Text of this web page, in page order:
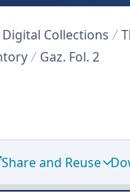
Collections
Gaz. Fol. 2
Share and Reuse